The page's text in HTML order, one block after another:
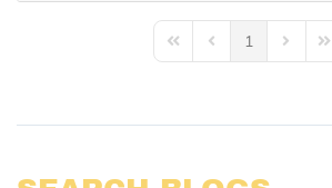
First PagePrevious Page
1 Next